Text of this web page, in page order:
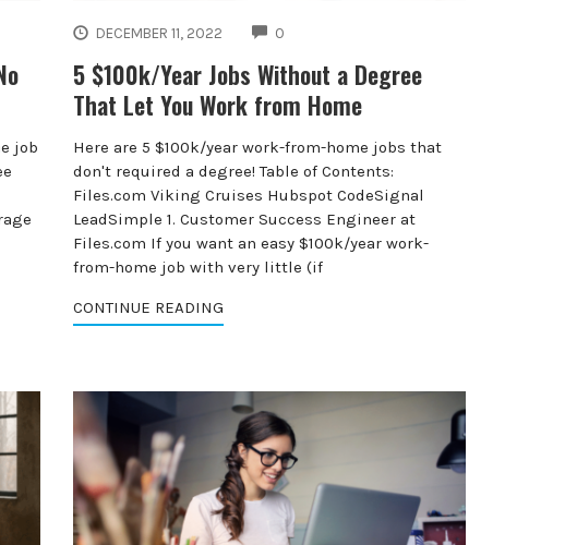
job
DECEMBER 11, 2022 0COMMENTS
5 $100k/Year Jobs Without a Degree
That Let You Work from Home
Here are 5 $100k/year work-from-home jobs that
don't required a degree! Table of Contents:
Files.com Viking Cruises Hubspot CodeSignal
LeadSimple 1. Customer Success Engineer at
Files.com If you want an easy $100k/year work-
from-home job with very little (if
CONTINUE READING